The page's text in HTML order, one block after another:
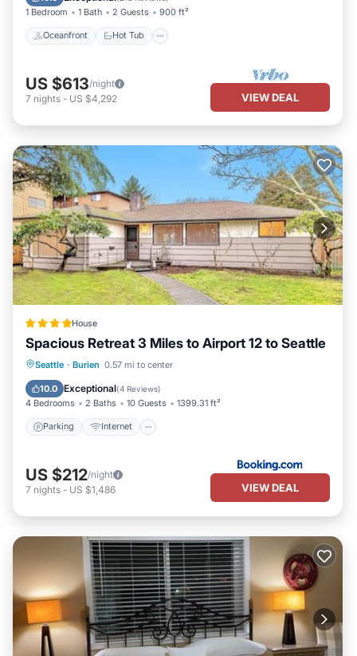
1 Bedroom 1 Bath 2 Guests 900 ft²
Oceanfront Hot Tub
US $613/night
7 nights - US $4,292 VIEW DEAL
House
Spacious Retreat 3 Miles to Airport 12 to Seattle
Seattle · Burien 0.57 mi to center
10.0 Exceptional(4 Reviews)
4 Bedrooms 2 Baths 10 Guests 1399.31 ft²
Parking Internet
Parking Internet
Child Friendly
US $212/night
7 nights - US $1,486 VIEW DEAL